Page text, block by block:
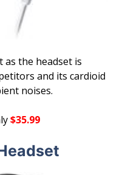
as the headset is
and its cardioid
noises.
$35.99